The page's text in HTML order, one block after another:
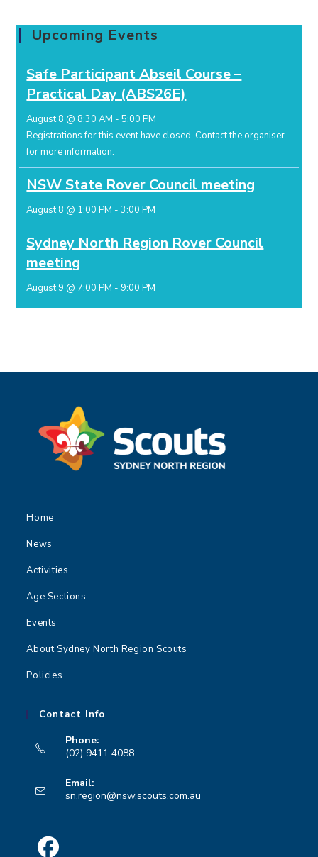
Upcoming Events
Safe Participant Abseil Course –
Practical Day (ABS26E)
August 8 @ 8:30 AM -5:00 PM
Registrations for this event have closed. Contact the organiser
for more information.
NSW State Rover Council meeting
August 8 @ 1:00 PM -3:00 PM
Sydney North Region Rover Council
meeting
August 9 @ 7:00 PM - 9:00 PM
Home
News
Activities
Age Sections
Events
About Sydney North Region Scouts
Policies
Contact Info
Phone:
(02) 9411 4088
in
your
Email:
sn.region@nsw.scouts.com.au